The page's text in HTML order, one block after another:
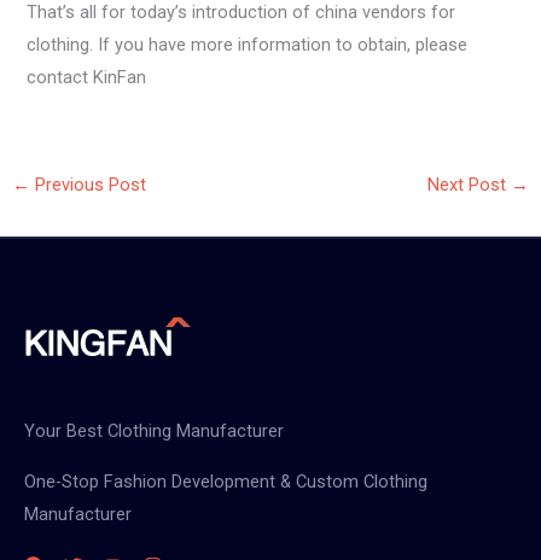
That’s all for today’s introduction of china vendors for
clothing. If you have more information to obtain, please
contact KinFan
← Previous Post Next Post →
Your Best Clothing Manufacturer
One-Stop Fashion Development & Custom Clothing
Manufacturer